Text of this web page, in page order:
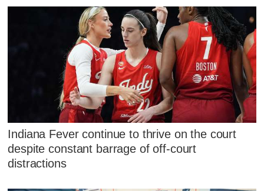
Indiana Fever continue to thrive on the court
despite constant barrage of off-court
distractions